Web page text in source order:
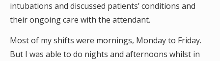
intubations and discussed patients’ conditions and
their ongoing care with the attendant.
Most of my shifts were mornings, Monday to Friday.
But I was able to do nights and afternoons whilst in